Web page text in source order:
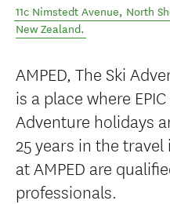
11c Nimstedt Avenue, North
New Zealand.
AMPED, The Ski
is a place where
Adventure holidays
25 years in the
at AMPED are
professionals.